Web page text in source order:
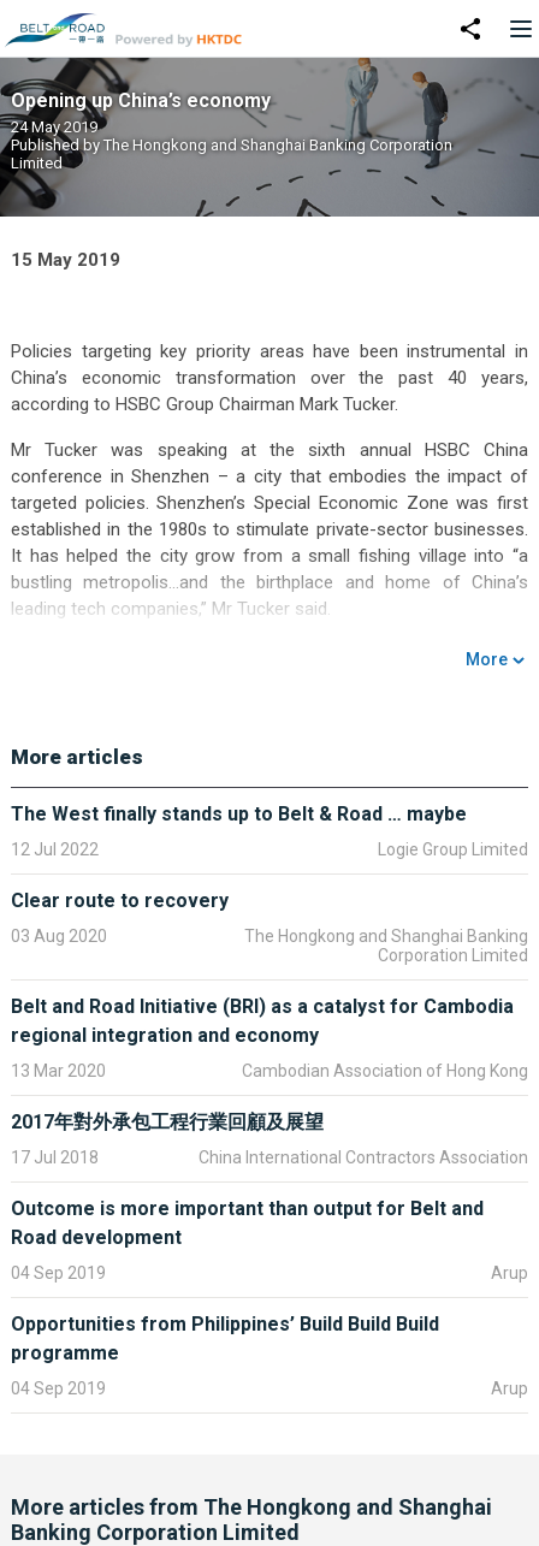
Opening up China’s economy
24 May 2019
Published by The Hongkong and Shanghai Banking Corporation
Limited
15 May 2019
Policies targeting key priority areas have been instrumental in
China’s economic transformation over the past 40 years,
according to HSBC Group Chairman Mark Tucker.
Mr Tucker was speaking at the sixth annual HSBC China
conference in Shenzhen – a city that embodies the impact of
targeted policies. Shenzhen’s Special Economic Zone was first
established in the 1980s to stimulate private-sector businesses.
It has helped the city grow from a small fishing village into “a
bustling metropolis…and the birthplace and home of China’s
leading tech companies,” Mr Tucker said.
Other policies supporting the country’s continued development
The Greater Bay Area is designed to foster closer economic ties
including Guangzhou and Shenzhen. The Belt and Road Initiative
China and more than 100 other countries.
Meanwhile, moves to open up China’s markets mean that
companies and investors from around the world will benefit from
the country’s expansion, Mr Tucker said. He added that HSBC
was ready to support its clients to make the most of these
opportunities.
How targeted policies have facilitated
China’s opening up and development
More
More articles
The West finally stands up to Belt & Road … maybe
12 Jul 2022 Logie Group Limited
Clear route to recovery
03 Aug 2020
The Hongkong and Shanghai Banking
Corporation Limited
Belt and Road Initiative (BRI) as a catalyst for Cambodia
regional integration and economy
13 Mar 2020 Cambodian Association of Hong Kong
2017年對外承包工程行業回顧及展望
17 Jul 2018 China International Contractors Association
Outcome is more important than output for Belt and
Road development
04 Sep 2019 Arup
Opportunities from Philippines’ Build Build Build
programme
04 Sep 2019 Arup
More articles from The Hongkong and Shanghai
Banking Corporation Limited